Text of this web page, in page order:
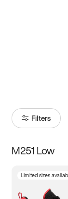
Filters
Size
M251 Low
Limited sizes